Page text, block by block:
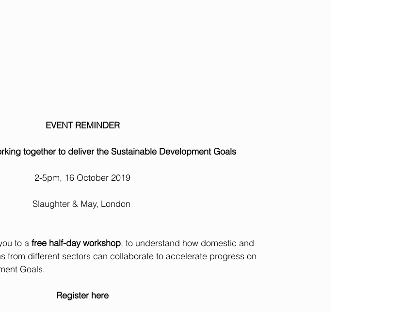
EVENT REMINDER
together to deliver the Sustainable Development Goals
2-5pm, 16 October 2019
Slaughter & May, London
to a free half-day workshop, to understand how domestic and
from different sectors can collaborate to accelerate progress on
Goals.
Register here